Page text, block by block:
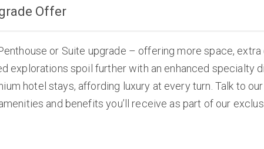
Offer
or Suite upgrade – offering more space,
explorations spoil further with an enhanced specialty
hotel stays, affording luxury at every turn. Talk to
and benefits you’ll receive as part of our